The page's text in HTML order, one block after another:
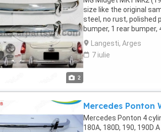
2
size like the original
steel, no rust, polished
bumper, 1 rear
product has shape and
made of 304 stainless
Please visit the link:
Langesti, Arges
7 iulie
Mercedes Ponton
Mercedes Ponton 4
180A, 180D, 190, 190D